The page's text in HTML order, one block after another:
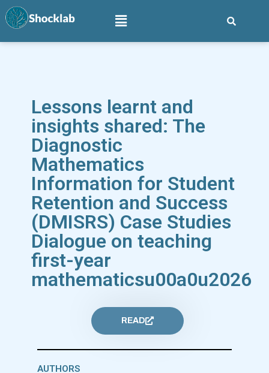
Lessons learnt and
insights shared: The
Diagnostic
Mathematics
Information for Student
Retention and Success
(DMISRS) Case Studies
Dialogue on teaching
first-year
mathematicsu00a0u2026
READ
AUTHORS